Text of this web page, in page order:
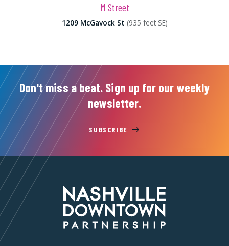
M Street
1209 McGavock St (935 feet SE)
Don't miss a beat. Sign up for our weekly
newsletter.
SUBSCRIBE